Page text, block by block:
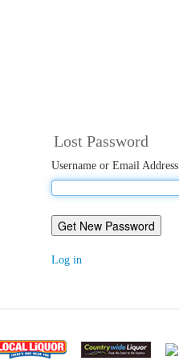
Lost Password
Username or Email Address
Get New Password
Log in